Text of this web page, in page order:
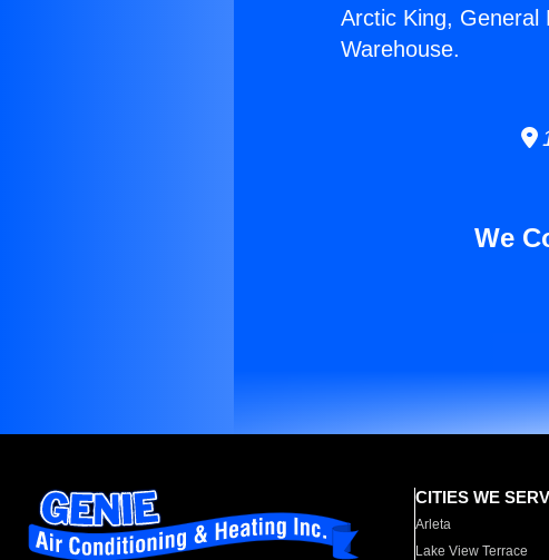
Arctic King, General
Warehouse.
We
CITIES WE
Arleta
Lake View Terrace